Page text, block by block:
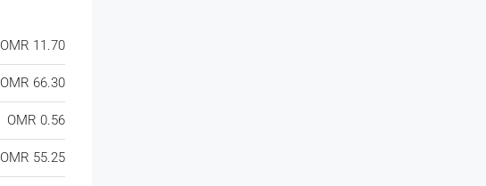
OMR 11.70
OMR 66.30
OMR 0.56
OMR 55.25